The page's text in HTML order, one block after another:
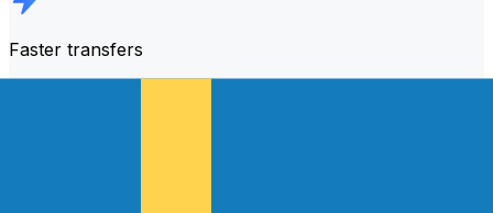
Faster transfers